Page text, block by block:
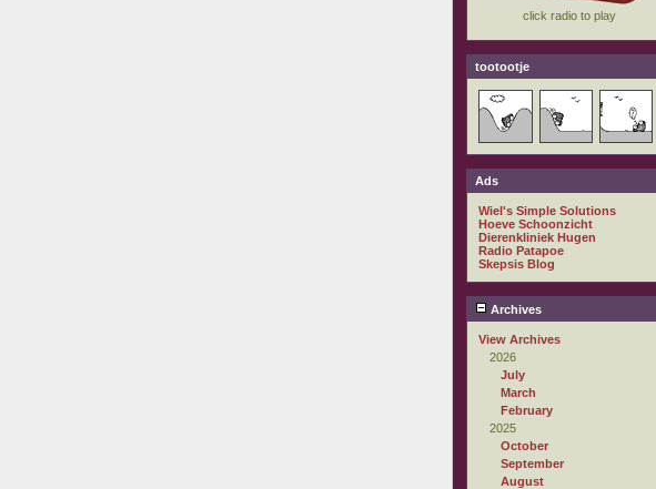
tootootje
Ads
Wiel's Simple Solutions
Hoeve Schoonzicht
Dierenkliniek Hugen
Radio Patapoe
Skepsis Blog
Archives
View Archives
2026
July
March
February
2025
October
September
August